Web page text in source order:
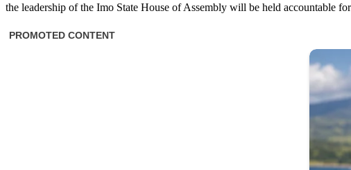
the leadership of the Imo State House of Assembly will be held accountable